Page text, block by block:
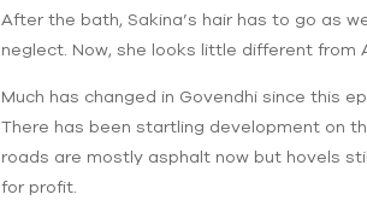
After the bath, Sakina’s hair has to go as
neglect. Now, she looks little different from
Much has changed in Govendhi since this
There has been startling development on
roads are mostly asphalt now but hovels
for profit.